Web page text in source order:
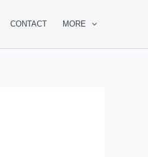
CONTACT MORE